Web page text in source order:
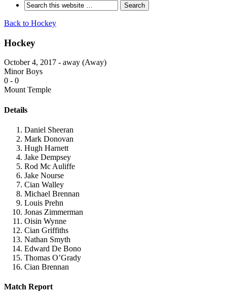
Back to Hockey
Hockey
October 4, 2017 - away (Away)
Minor Boys
0 - 0
Mount Temple
Details
Daniel Sheeran
Mark Donovan
Hugh Harnett
Jake Dempsey
Rod Mc Auliffe
Jake Nourse
Cian Walley
Michael Brennan
Louis Prehn
Jonas Zimmerman
Oisin Wynne
Cian Griffiths
Nathan Smyth
Edward De Bono
Thomas O’Grady
Cian Brennan
Match Report